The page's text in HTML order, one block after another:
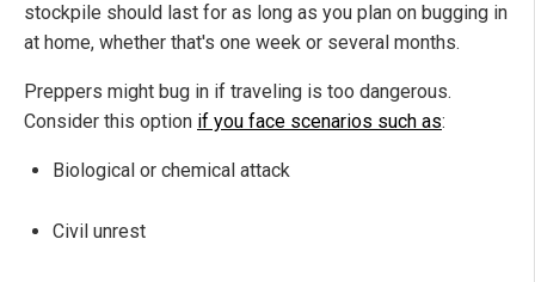
stockpile should last for as long as you plan on bugging in
at home, whether that's one week or several months.
Preppers might bug in if traveling is too dangerous.
Consider this option if you face scenarios such as:
Biological or chemical attack
Civil unrest